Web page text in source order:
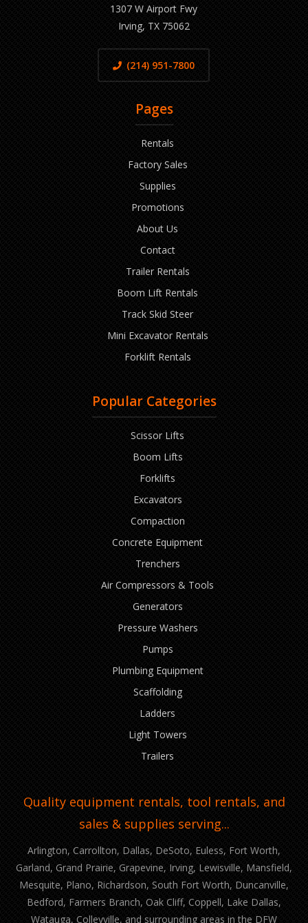
1307 W Airport Fwy
Irving, TX 75062
(214) 951-7800
Pages
Rentals
Factory Sales
Supplies
Promotions
About Us
Contact
Trailer Rentals
Boom Lift Rentals
Track Skid Steer
Mini Excavator Rentals
Forklift Rentals
Popular Categories
Scissor Lifts
Boom Lifts
Forklifts
Excavators
Compaction
Concrete Equipment
Trenchers
Air Compressors & Tools
Generators
Pressure Washers
Pumps
Plumbing Equipment
Scaffolding
Ladders
Light Towers
Trailers
Quality equipment rentals, tool rentals, and
sales & supplies serving...
Arlington, Carrollton, Dallas, DeSoto, Euless, Fort Worth,
Garland, Grand Prairie, Grapevine, Irving, Lewisville, Mansfield,
Mesquite, Plano, Richardson, South Fort Worth, Duncanville,
Bedford, Farmers Branch, Oak Cliff, Coppell, Lake Dallas,
Watauga, Colleyville, and surrounding areas in the DFW